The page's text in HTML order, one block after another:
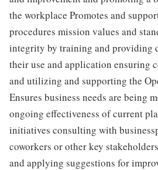
the workplace Promotes and
procedures mission values and
integrity by training and providing
their use and application ensuring
and utilizing and supporting the
Ensures business needs are being
ongoing effectiveness of current
initiatives consulting with
coworkers or other key
and applying suggestions for